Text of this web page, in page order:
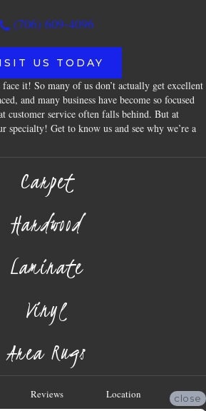
(706) 609-4096
US TODAY
face it! So many of us don’t actually get excellent
and many business have become so focused
customer service often falls behind. But at
specialty! Get to know us and see why we’re a
Carpet
Hardwood
Laminate
Vinyl
Area Rugs
Reviews Location close